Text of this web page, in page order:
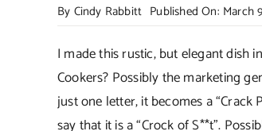
By Cindy Rabbitt Published On: March
I made this rustic, but elegant dish
Cookers? Possibly the marketing
just one letter, it becomes a
say that it is a “Crock of S**t”.